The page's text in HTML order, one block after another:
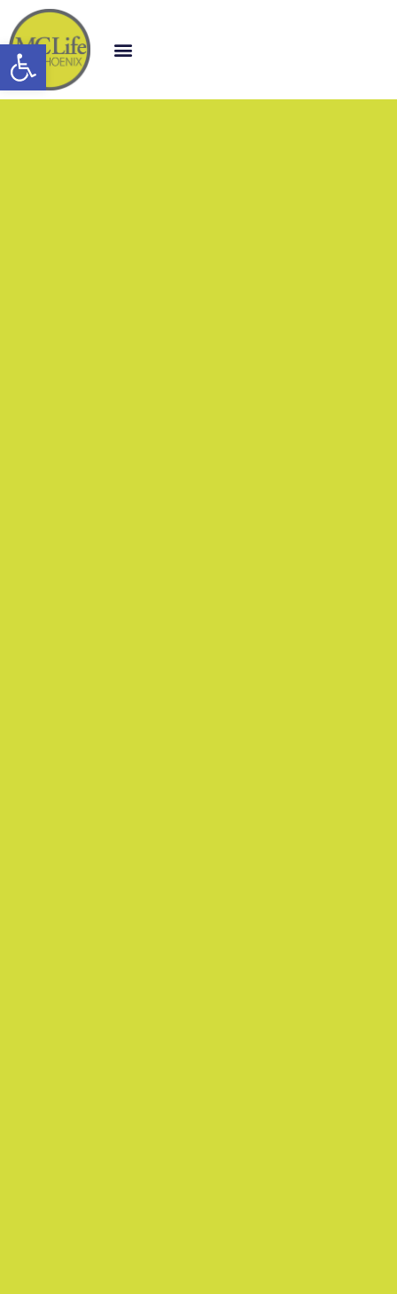
Open toolbar